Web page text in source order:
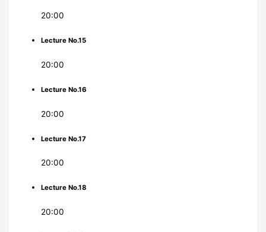
20:00
Lecture No.15
20:00
Lecture No.16
20:00
Lecture No.17
20:00
Lecture No.18
20:00